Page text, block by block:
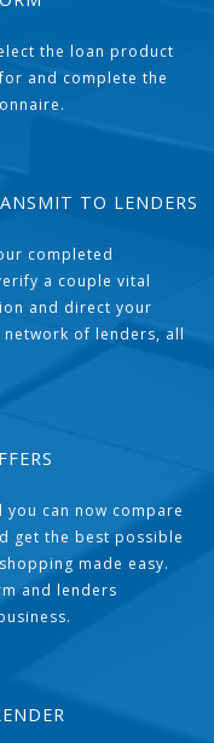
the loan product
and complete the
TO LENDERS
completed
a couple vital
and direct your
of lenders, all
can now compare
get the best possible
made easy.
and lenders